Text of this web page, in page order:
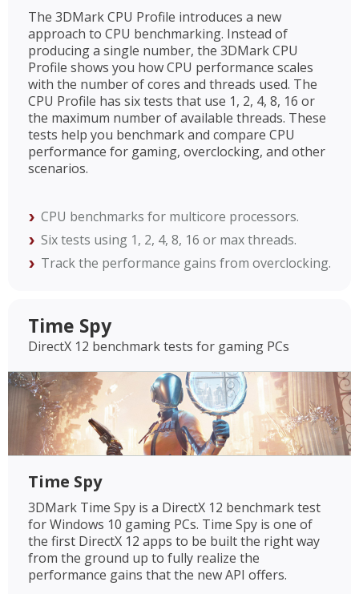
The 3DMark CPU Profile introduces a new
approach to CPU benchmarking. Instead of
producing a single number, the 3DMark CPU
Profile shows you how CPU performance scales
with the number of cores and threads used. The
CPU Profile has six tests that use 1, 2, 4, 8, 16 or
the maximum number of available threads. These
tests help you benchmark and compare CPU
performance for gaming, overclocking, and other
scenarios.
CPU benchmarks for multicore processors.
Six tests using 1, 2, 4, 8, 16 or max threads.
Track the performance gains from overclocking.
Time Spy
DirectX 12 benchmark tests for gaming PCs
Time Spy
3DMark Time Spy is a DirectX 12 benchmark test
for Windows 10 gaming PCs. Time Spy is one of
the first DirectX 12 apps to be built the right way
from the ground up to fully realize the
performance gains that the new API offers.